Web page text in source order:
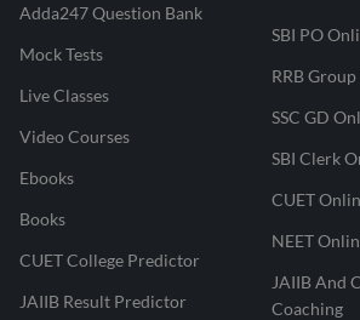
Adda247 Question Bank
Mock Tests
Live Classes
Video Courses
Ebooks
Books
CUET College Predictor
JAIIB Result Predictor
SBI PO
RRB
SSC GD
SBI Clerk
CUET
NEET
JAIIB And
Coaching